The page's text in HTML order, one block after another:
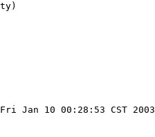
Jan 10 00:28:53 CST 2003